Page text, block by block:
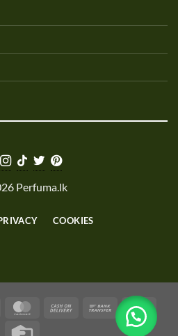
Perfuma.lk
COOKIES